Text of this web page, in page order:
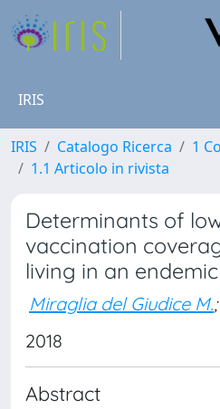
IRIS
IRIS Catalogo Ricerca
1
1.1 Articolo in rivista
Determinants of
vaccination
living in an
Miraglia del Giudice M.;
2018
Abstract